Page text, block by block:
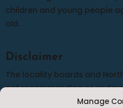
Manage
children and young people
old.
Disclaimer
The locality boards and
not recommending or
can we guarantee the